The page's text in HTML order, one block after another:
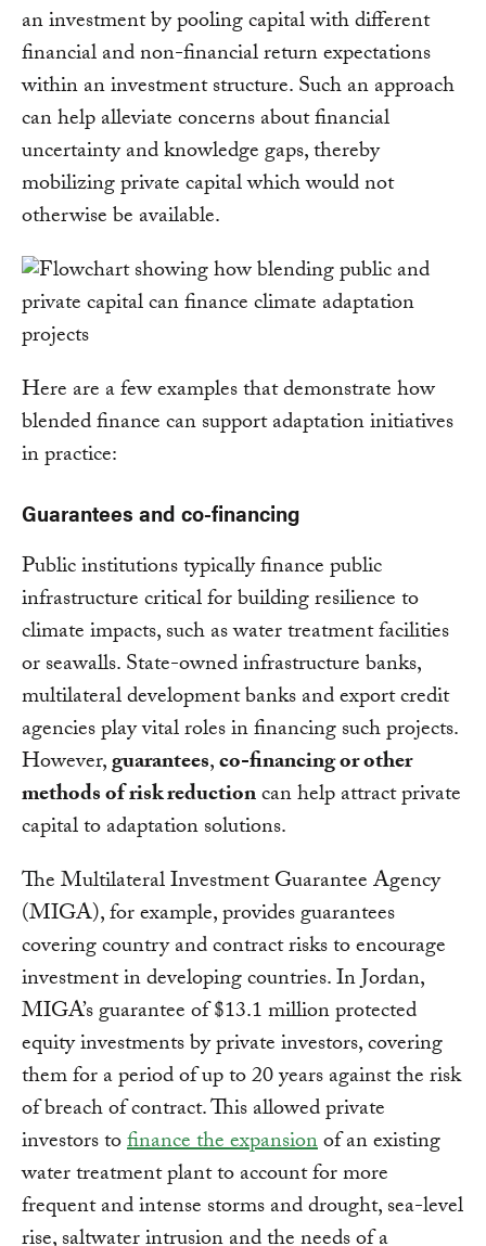
an investment by pooling capital with different
financial and non-financial return expectations
within an investment structure. Such an approach
can help alleviate concerns about financial
uncertainty and knowledge gaps, thereby
mobilizing private capital which would not
otherwise be available.
Here are a few examples that demonstrate how
blended finance can support adaptation initiatives
in practice:
Guarantees and co-financing
Public institutions typically finance public
infrastructure critical for building resilience to
climate impacts, such as water treatment facilities
or seawalls. State-owned infrastructure banks,
multilateral development banks and export credit
agencies play vital roles in financing such projects.
However,guarantees,co-financing or other
methods of risk reductioncan help attract private
capital to adaptation solutions.
The Multilateral Investment Guarantee Agency
(MIGA), for example, provides guarantees
covering country and contract risks to encourage
investment in developing countries. In Jordan,
MIGA’s guarantee of $13.1 million protected
equity investments by private investors, covering
them for a period of up to 20 years against the risk
of breach of contract. This allowed private
investors tofinance the expansionof an existing
water treatment plant to account for more
frequent and intense storms and drought, sea-level